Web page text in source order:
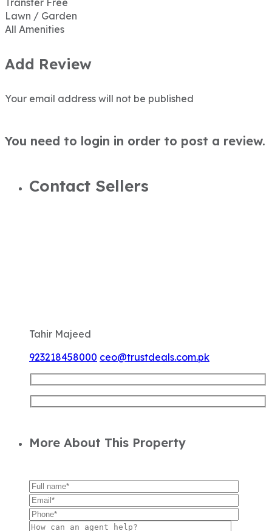
Transfer Free
Lawn / Garden
All Amenities
Add Review
Your email address will not be published
You need to login in order to post a review.
Contact Sellers
Tahir Majeed
923218458000 ceo@trustdeals.com.pk
More About This Property